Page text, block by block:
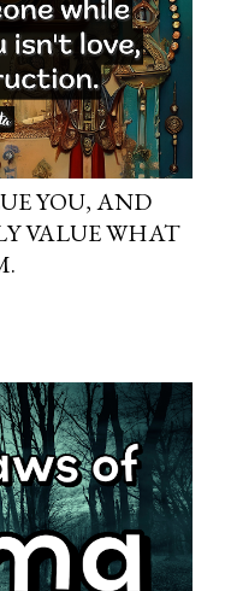
YOU, AND
VALUE WHAT